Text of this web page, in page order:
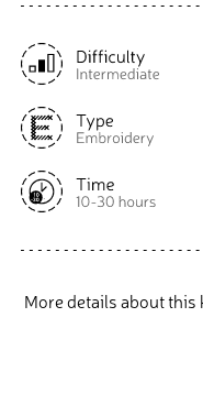
More details about this